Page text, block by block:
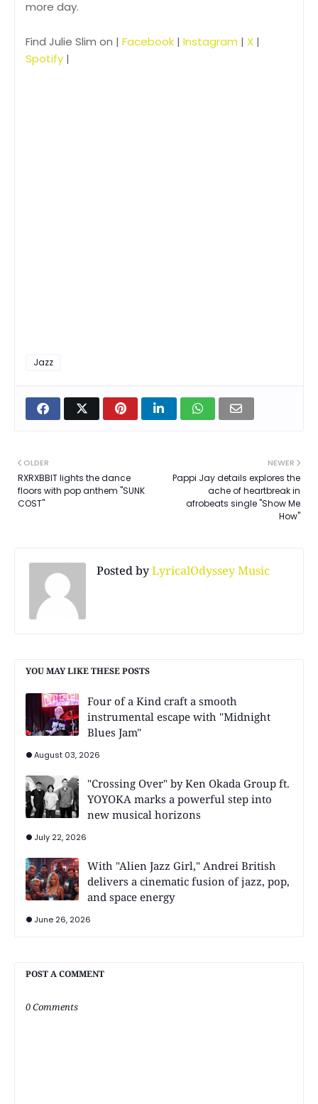
more day.
Find Julie Slim on | Facebook | Instagram | X |
Spotify |
Jazz
NEWER
Pappi Jay details explores the
ache of heartbreak in
afrobeats single "Show Me
How"
OLDER
RXRXBBIT lights the dance
floors with pop anthem "SUNK
COST"
Posted byLyricalOdyssey Music
YOU MAY LIKE THESE POSTS
Four of a Kind craft a smooth
instrumental escape with "Midnight
Blues Jam"
August 03, 2026
"Crossing Over" by Ken Okada Group ft.
YOYOKA marks a powerful step into
new musical horizons
July 22, 2026
With "Alien Jazz Girl," Andrei British
delivers a cinematic fusion of jazz, pop,
and space energy
June 26, 2026
POST A COMMENT
0 Comments